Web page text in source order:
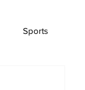
Sports